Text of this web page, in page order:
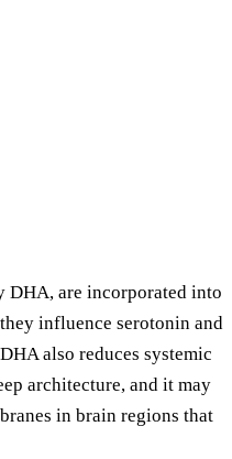
DHA, are incorporated into
influence serotonin and
also reduces systemic
architecture, and it may
in brain regions that